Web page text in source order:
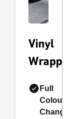
Vinyl
Full
Colour
Changes